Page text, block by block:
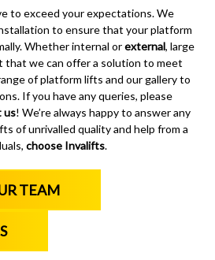
to exceed your expectations. We
to ensure that your platform
Whether internal orexternal, large
that we can offer a solution to meet
of platform lifts and our gallery to
If you have any queries, please
us! We’re always happy to answer any
of unrivalled quality and help from a
choose Invalifts.
TEAM